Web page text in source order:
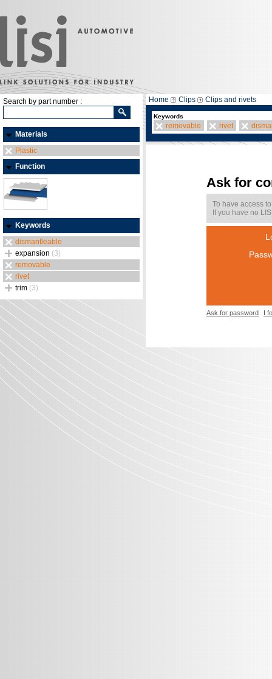
Search by part number :
Materials
Plastic
Function
Keywords
dismantleable
expansion (3)
removable
rivet
trim (3)
Home Clips Clips and rivets
Keywords
removable rivet
Ask for
To have access
If you have no
Ask for password I